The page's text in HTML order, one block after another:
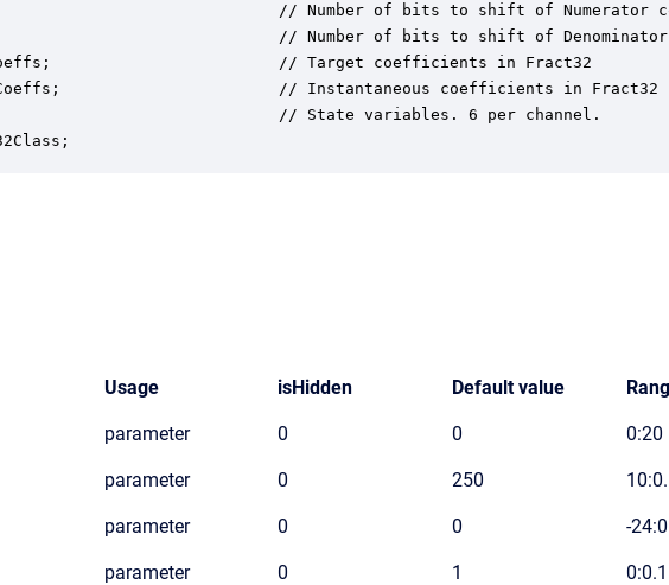
// Number of bits to shift of Numerator
// Number of bits to shift of
// Target coefficients in Fract32
// Instantaneous coefficients in Fract32
// State variables. 6 per channel.
Usage isHidden Default value
parameter 0 0 0:20
parameter 0 250
parameter 0 0 -
parameter 0 1